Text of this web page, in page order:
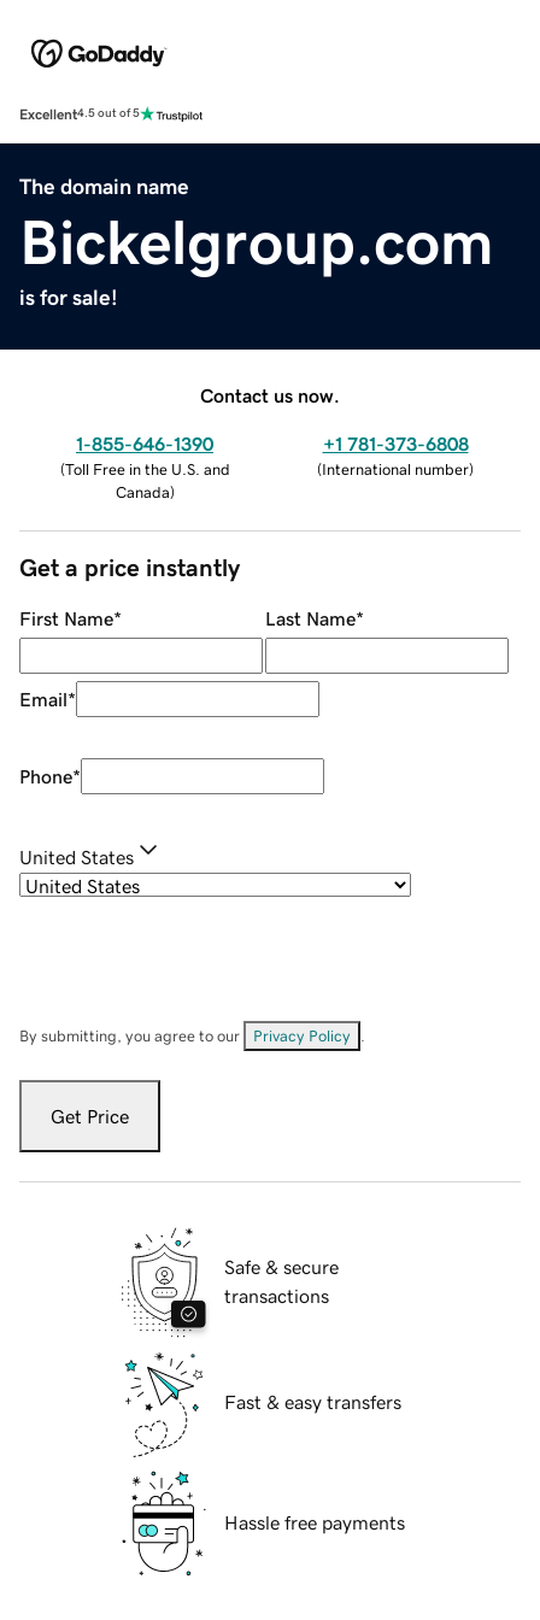
Excellent4.5 out of 5
The domain name
Bickelgroup.com
is for sale!
Contact us now.
1-855-646-1390
(Toll Free in the U.S. and
Canada)
+1 781-373-6808
(International number)
Get a price instantly
First Name* Last Name*
Email*
Phone*
United States
By submitting, you agree to our Privacy Policy
Get Price
Safe & secure
transactions
Fast & easy transfers
Hassle free payments